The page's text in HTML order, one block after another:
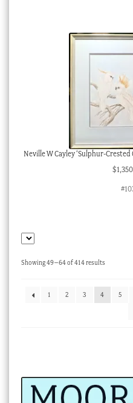
Neville W Cayley ‘Sulphur-
$
Showing 49–64 of 414 resultsSorted
1
2 3 4 5